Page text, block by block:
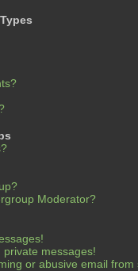
Moderator?
messages!
or abusive email